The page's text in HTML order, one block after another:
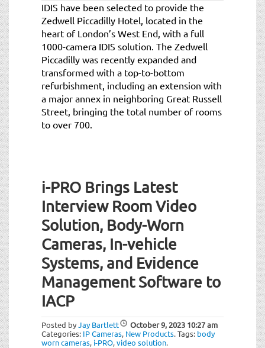
IDIS have been selected to provide the
Zedwell Piccadilly Hotel, located in the
heart of London’s West End, with a full
1000-camera IDIS solution. The Zedwell
Piccadilly was recently expanded and
transformed with a top-to-bottom
refurbishment, including an extension with
a major annex in neighboring Great Russell
Street, bringing the total number of rooms
to over 700.
i-PRO Brings Latest
Interview Room Video
Solution, Body-Worn
Cameras, In-vehicle
Systems, and Evidence
Management Software to
IACP
Posted byJay Bartlett October 9, 2023 10:27 am
Categories: IP Cameras, New Products.Tags: body
worn cameras, i-PRO,video solution.